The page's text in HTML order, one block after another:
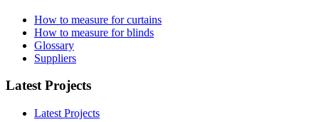
How to measure for curtains
How to measure for blinds
Glossary
Suppliers
Latest Projects
Latest Projects